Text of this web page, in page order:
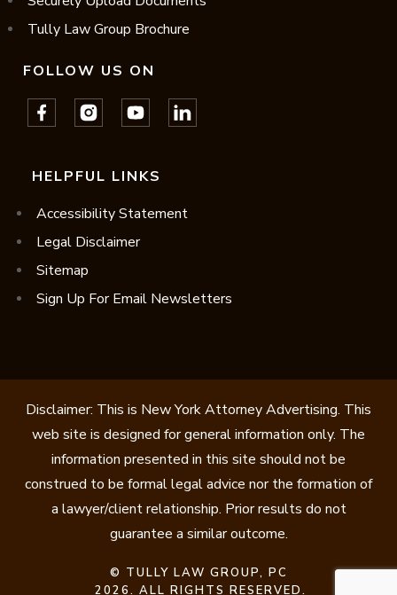
Tully Law Group Brochure
FOLLOW US ON
HELPFUL LINKS
Accessibility Statement
Legal Disclaimer
Sitemap
Sign Up For Email Newsletters
Disclaimer: This is New York Attorney Advertising. This
web site is designed for general information only. The
information presented in this site should not be
construed to be formal legal advice nor the formation of
a lawyer/client relationship. Prior results do not
guarantee a similar outcome.
© TULLY LAW GROUP, PC
2026. ALL RIGHTS RESERVED.